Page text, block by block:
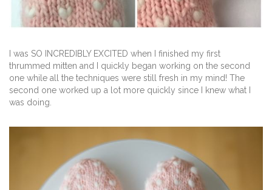
I was SO INCREDIBLY EXCITED when I finished my first
thrummed mitten and I quickly began working on the second
one while all the techniques were still fresh in my mind! The
second one worked up a lot more quickly since I knew what I
was doing.